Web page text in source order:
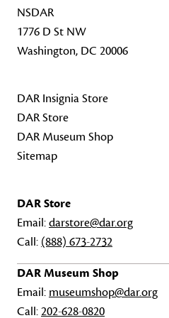
NSDAR
1776 D St NW
Washington, DC 20006
DAR Insignia Store
DAR Store
DAR Museum Shop
Sitemap
DAR Store
Email:darstore@dar.org
Call: (888) 673-2732
DAR Museum Shop
Email: museumshop@dar.org
Call:202-628-0820